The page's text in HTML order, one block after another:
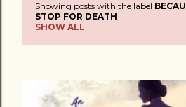
o
Showing posts with the label
STOP FOR DEATH
SHOW ALL